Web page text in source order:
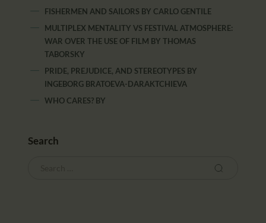
FISHERMEN AND SAILORS BY CARLO GENTILE
MULTIPLEX MENTALITY VS FESTIVAL ATMOSPHERE:
WAR OVER THE USE OF FILM BYTHOMAS
TABORSKY
PRIDE, PREJUDICE, AND STEREOTYPES BY
INGEBORG BRATOEVA-DARAKTCHIEVA
WHO CARES? BY
Search